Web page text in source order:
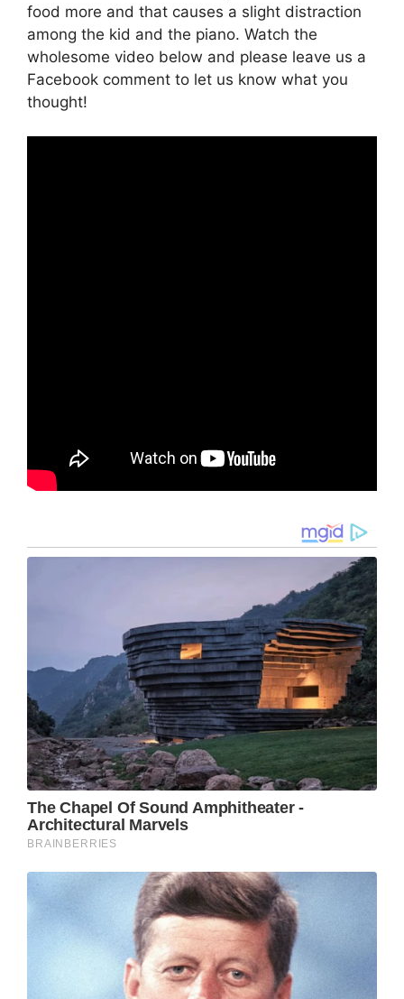
food more and that causes a slight distraction
among the kid and the piano. Watch the
wholesome video below and please leave us a
Facebook comment to let us know what you
thought!